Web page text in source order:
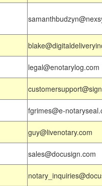
legal@enotarylog.com
fgrimes@e-
guy@livenotary.com
sales@docusign.com